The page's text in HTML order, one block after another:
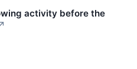
activity before the
↗